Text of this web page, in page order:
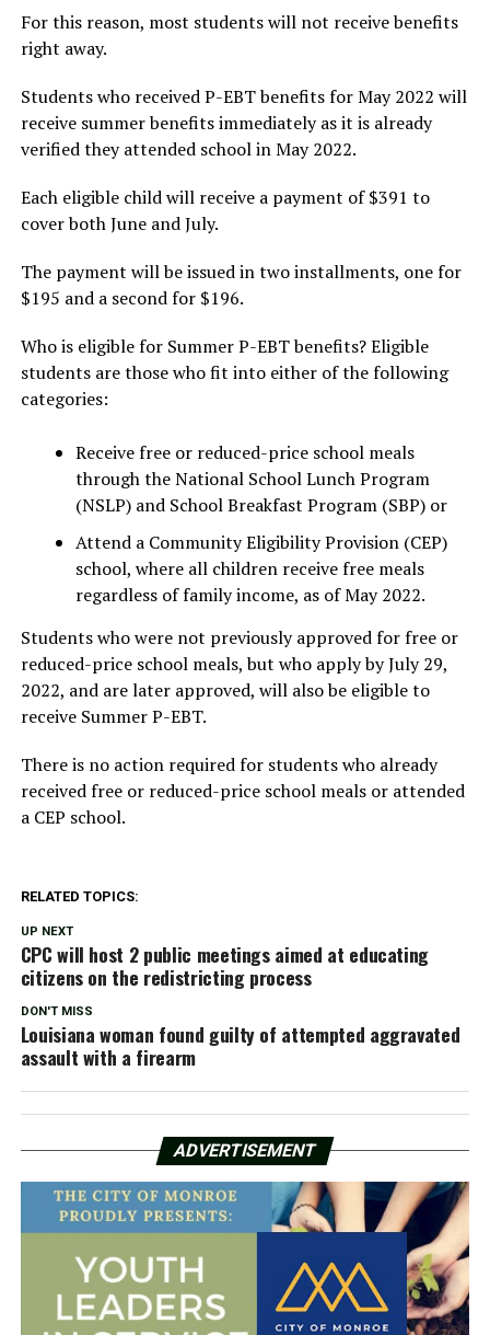
For this reason, most students will not receive benefits
right away.
Students who received P-EBT benefits for May 2022 will
receive summer benefits immediately as it is already
verified they attended school in May 2022.
Each eligible child will receive a payment of $391 to
cover both June and July.
The payment will be issued in two installments, one for
$195 and a second for $196.
Who is eligible for Summer P-EBT benefits? Eligible
students are those who fit into either of the following
categories:
Receive free or reduced-price school meals
through the National School Lunch Program
(NSLP) and School Breakfast Program (SBP) or
Attend a Community Eligibility Provision (CEP)
school, where all children receive free meals
regardless of family income, as of May 2022.
Students who were not previously approved for free or
reduced-price school meals, but who apply by July 29,
2022, and are later approved, will also be eligible to
receive Summer P-EBT.
There is no action required for students who already
received free or reduced-price school meals or attended
a CEP school.
RELATED TOPICS:
UP NEXT
CPC will host 2 public meetings aimed at educating
citizens on the redistricting process
DON'T MISS
Louisiana woman found guilty of attempted aggravated
assault with a firearm
ADVERTISEMENT